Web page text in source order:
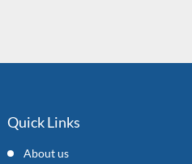
Quick Links
About us